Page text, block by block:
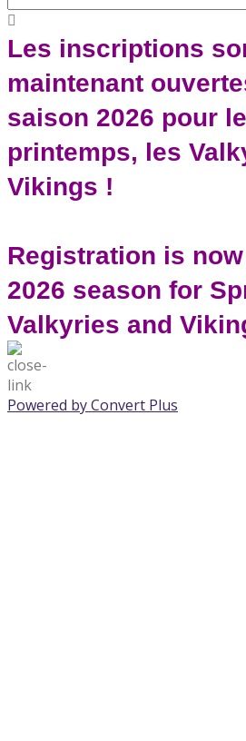
Les inscriptions
maintenant
saison 2026 pour
printemps, les
Vikings !
Registration is
2026 season for
Valkyries and
Powered by Convert Plus